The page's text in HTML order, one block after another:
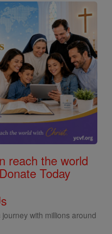
reach the world
Today
with millions around